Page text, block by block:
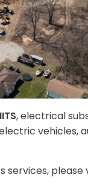
, electrical
vehicles,
services, please